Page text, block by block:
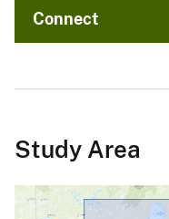
Connect
Study Area